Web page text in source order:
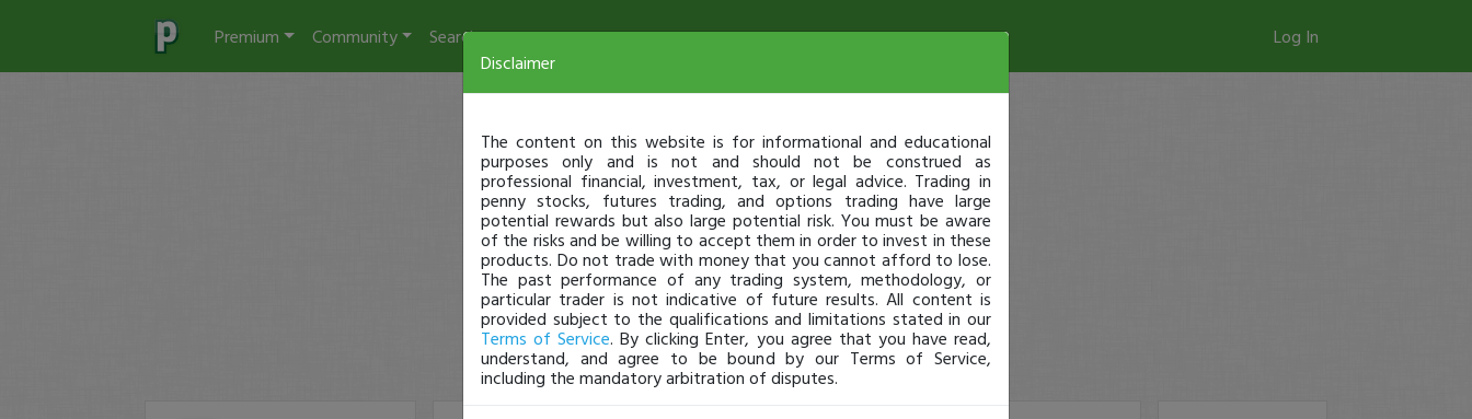
Premium Community Search Log In
Disclaimer
The content on this website is for informational and educational
purposes only and is not and should not be construed as
professional financial, investment, tax, or legal advice. Trading in
penny stocks, futures trading, and options trading have large
potential rewards but also large potential risk. You must be aware
of the risks and be willing to accept them in order to invest in these
products. Do not trade with money that you cannot afford to lose.
The past performance of any trading system, methodology, or
particular trader is not indicative of future results. All content is
provided subject to the qualifications and limitations stated in our
Terms of Service. By clicking Enter, you agree that you have read,
understand, and agree to be bound by our Terms of Service,
including the mandatory arbitration of disputes.